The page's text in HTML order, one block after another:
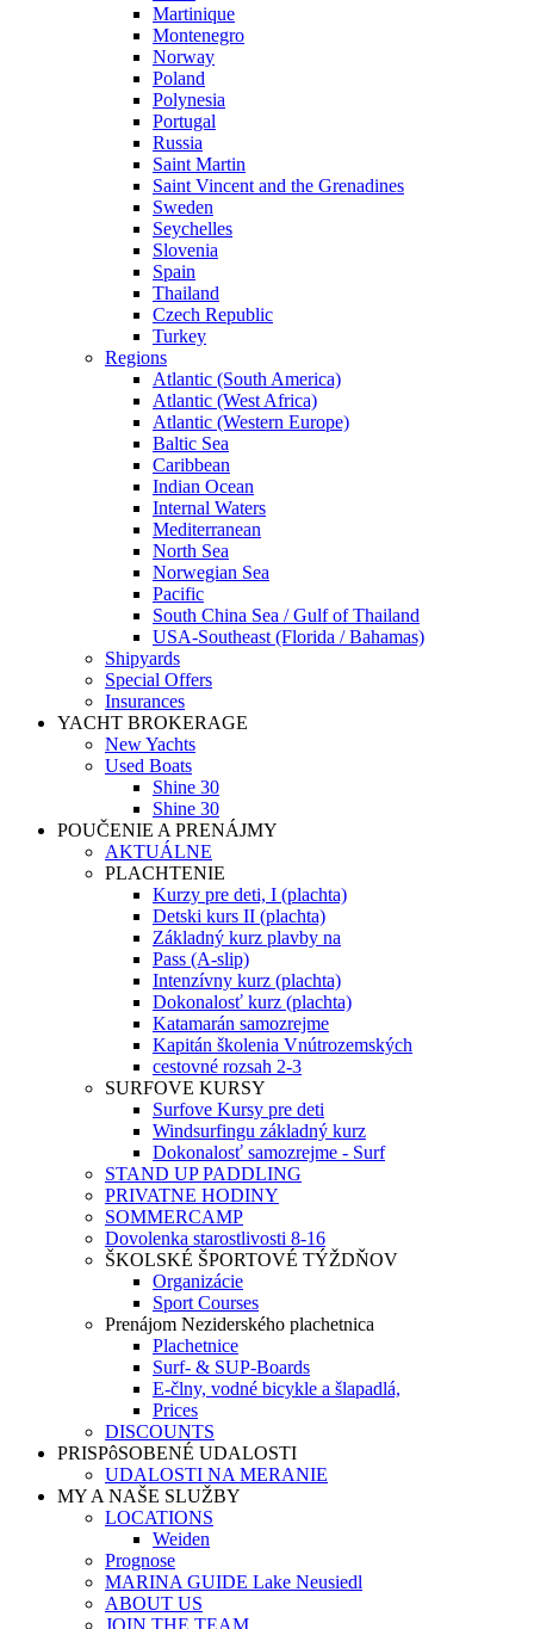
Martinique
Montenegro
Norway
Poland
Polynesia
Portugal
Russia
Saint Martin
Saint Vincent and the Grenadines
Sweden
Seychelles
Slovenia
Spain
Thailand
Czech Republic
Turkey
Regions
Atlantic (South America)
Atlantic (West Africa)
Atlantic (Western Europe)
Baltic Sea
Caribbean
Indian Ocean
Internal Waters
Mediterranean
North Sea
Norwegian Sea
Pacific
South China Sea / Gulf of Thailand
USA-Southeast (Florida / Bahamas)
Shipyards
Special Offers
Insurances
YACHT BROKERAGE
New Yachts
Used Boats
Shine 30
Shine 30
POUČENIE A PRENÁJMY
AKTUÁLNE
PLACHTENIE
Kurzy pre deti, I (plachta)
Detski kurs II (plachta)
Základný kurz plavby na
Pass (A-slip)
Intenzívny kurz (plachta)
Dokonalosť kurz (plachta)
Katamarán samozrejme
Kapitán školenia Vnútrozemských
cestovné rozsah 2-3
SURFOVE KURSY
Surfove Kursy pre deti
Windsurfingu základný kurz
Dokonalosť samozrejme - Surf
STAND UP PADDLING
PRIVATNE HODINY
SOMMERCAMP
Dovolenka starostlivosti 8-16
ŠKOLSKÉ ŠPORTOVÉ TÝŽDŇOV
Organizácie
Sport Courses
Prenájom Neziderského plachetnica
Plachetnice
Surf- & SUP-Boards
E-člny, vodné bicykle a šlapadlá,
Prices
DISCOUNTS
PRISPôSOBENÉ UDALOSTI
UDALOSTI NA MERANIE
MY A NAŠE SLUŽBY
LOCATIONS
Weiden
Prognose
MARINA GUIDE Lake Neusiedl
ABOUT US
JOIN THE TEAM